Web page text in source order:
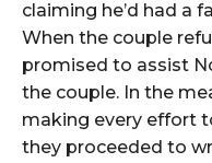
claiming he’d had a
When the couple
promised to assist
the couple. In the
making every effort
they proceeded to